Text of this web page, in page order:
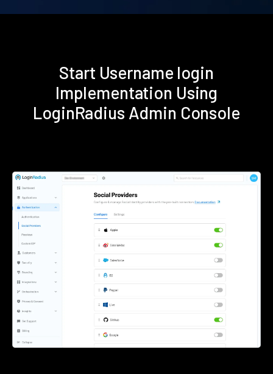
Start Username login
Implementation Using
LoginRadius Admin Console